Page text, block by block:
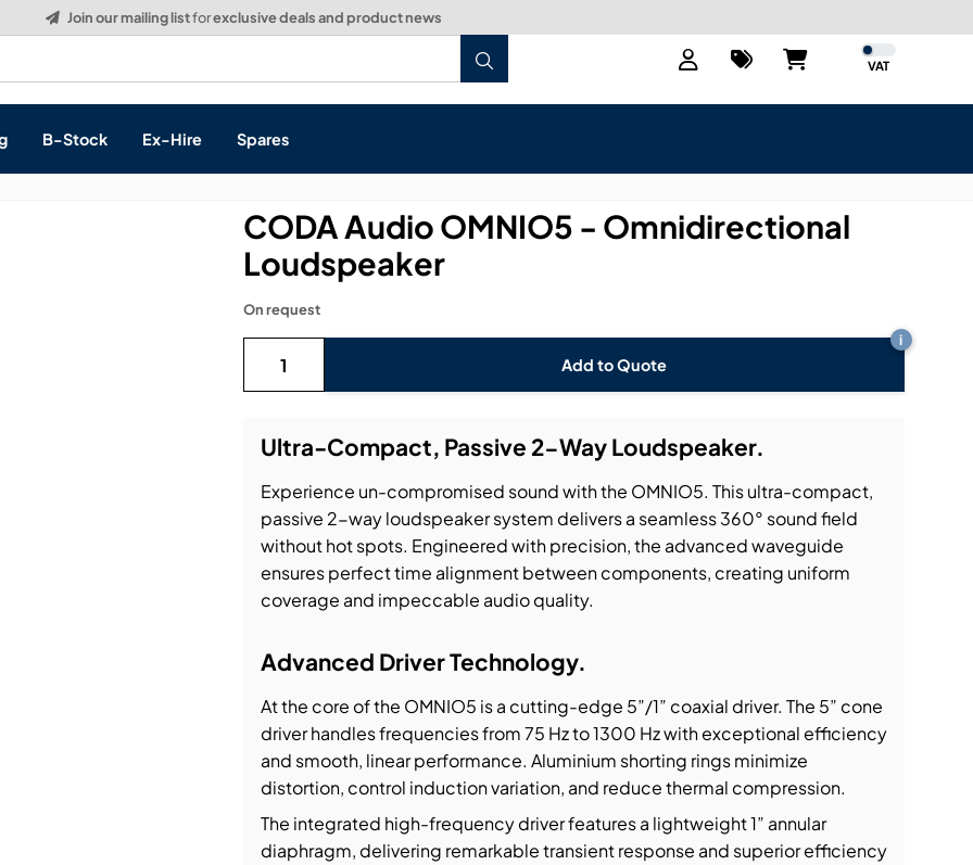
Build a Quote:See how it works
VAT
Processing
& Networking
& Dimming
B-Stock Ex-Hire Spares
CODA Audio OMNIO5 - Omnidirectional
Loudspeaker
Add to Quote
i
On request
Ultra-Compact, Passive 2-Way Loudspeaker.
Experience un-compromised sound with the OMNIO5. This ultra-compact,
passive 2-way loudspeaker system delivers a seamless 360° sound field
without hot spots. Engineered with precision, the advanced waveguide
ensures perfect time alignment between components, creating uniform
coverage and impeccable audio quality.
Advanced Driver Technology.
At the core of the OMNIO5 is a cutting-edge 5”/1” coaxial driver. The 5” cone
driver handles frequencies from 75 Hz to 1300 Hz with exceptional efficiency
and smooth, linear performance. Aluminium shorting rings minimize
distortion, control induction variation, and reduce thermal compression.
The integrated high-frequency driver features a lightweight 1” annular
diaphragm, delivering remarkable transient response and superior efficiency